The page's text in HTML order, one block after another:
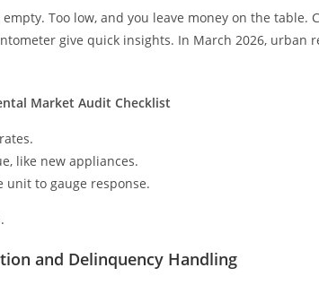
Too low, and you leave money on the
give quick insights. In March 2026, urban
Market Audit Checklist
like new appliances.
unit to gauge response.
and Delinquency Handling